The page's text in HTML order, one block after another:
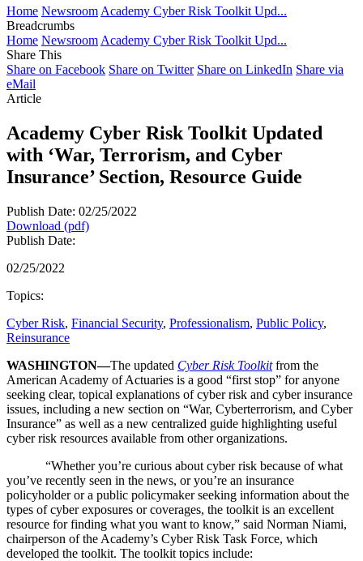
Home Newsroom Academy Cyber Risk Toolkit Upd...
Breadcrumbs
Home Newsroom Academy Cyber Risk Toolkit Upd...
Share This
Share on Facebook Share on Twitter Share on LinkedIn Share via
eMail
Article
Academy Cyber Risk Toolkit Updated
with ‘War, Terrorism, and Cyber
Insurance’ Section, Resource Guide
Publish Date: 02/25/2022
Download (pdf)
Publish Date:
02/25/2022
Topics:
Cyber Risk, Financial Security, Professionalism, Public Policy,
Reinsurance
WASHINGTON—The updated Cyber Risk Toolkitfrom the
American Academy of Actuaries is a good “first stop” for anyone
seeking clear, topical explanations of cyber risk and cyber insurance
issues, including a new section on “War, Cyberterrorism, and Cyber
Insurance” as well as a new centralized guide highlighting useful
cyber risk resources available from other organizations.
“Whether you’re curious about cyber risk because of what
you’ve recently seen in the news, or you’re an insurance
policyholder or a public policymaker seeking information about the
types of cyber exposures or coverages, the toolkit is an excellent
resource for finding what you want to know,” said Norman Niami,
chairperson of the Academy’s Cyber Risk Task Force, which
developed the toolkit. The toolkit topics include: